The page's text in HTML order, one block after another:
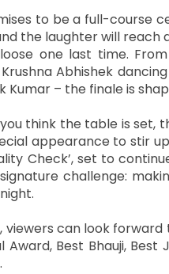
to be a full-course
the laughter will
one last time.
Abhishek
Kumar – the finale is
think the table is set,
appearance to stir
Check’, set to
signature challenge:
viewers can look
Award, Best Bhauji,